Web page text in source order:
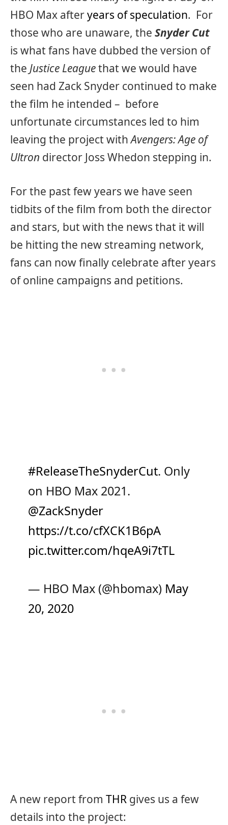
HBO Max afteryears of speculation. For
those who are unaware, the Snyder Cut
is what fans have dubbed the version of
the Justice Leaguethat we would have
seen had Zack Snyder continued to make
the film he intended – before
unfortunate circumstances led to him
leaving the project withAvengers: Age of
Ultron director Joss Whedon stepping in.
For the past few years we have seen
tidbits of the film from both the director
and stars, but with the news that it will
be hitting the new streaming network,
fans can now finally celebrate after years
of online campaigns and petitions.
#ReleaseTheSnyderCut. Only
on HBO Max 2021.
@ZackSnyder
https://t.co/cfXCK1B6pA
pic.twitter.com/hqeA9i7tTL
— HBO Max (@hbomax) May
20, 2020
A new report from THR gives us a few
details into the project: